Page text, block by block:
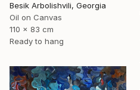
Besik Arbolishvili, Georgia
Oil on Canvas
110 x 83 cm
Ready to hang